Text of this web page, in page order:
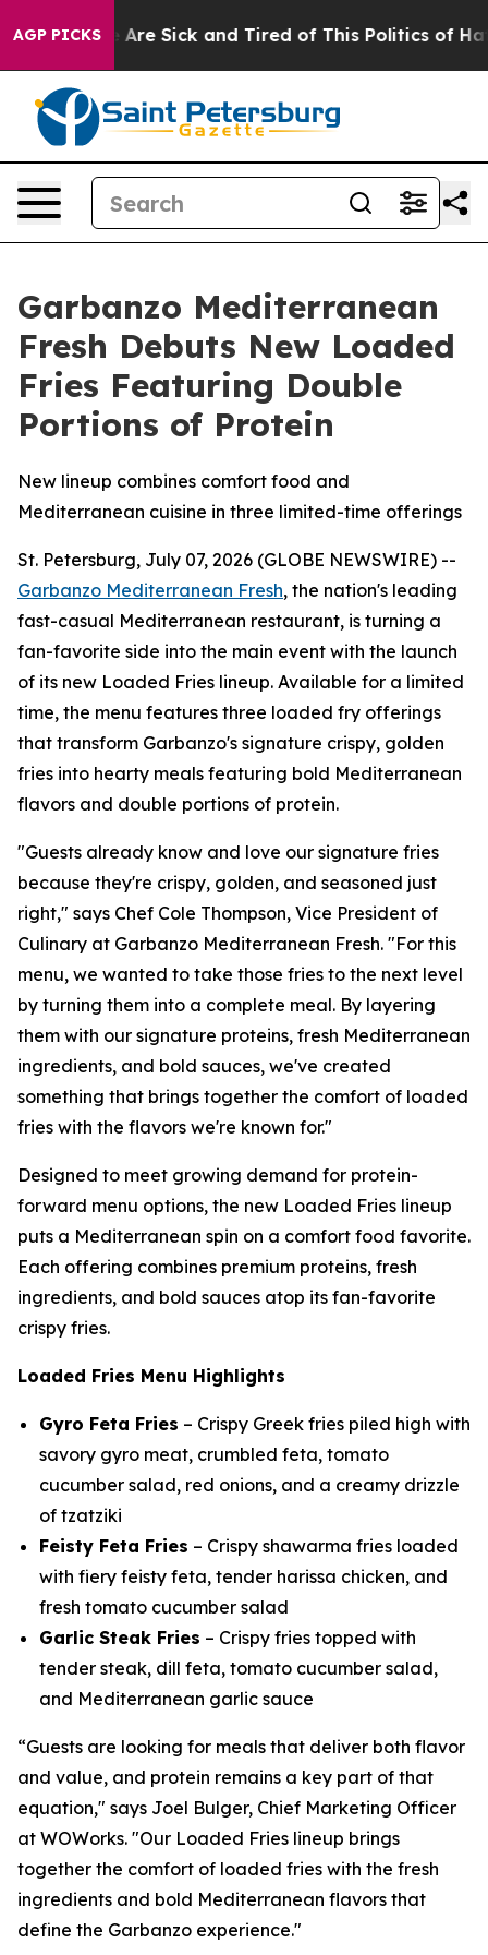
AGP PICKS
“People Are Sick and Tired of This Politics of
Garbanzo Mediterranean
Fresh Debuts New Loaded
Fries Featuring Double
Portions of Protein
New lineup combines comfort food and
Mediterranean cuisine in three limited-time offerings
St. Petersburg, July 07, 2026 (GLOBE NEWSWIRE) --
Garbanzo Mediterranean Fresh, the nation's leading
fast-casual Mediterranean restaurant, is turning a
fan-favorite side into the main event with the launch
of its new Loaded Fries lineup. Available for a limited
time, the menu features three loaded fry offerings
that transform Garbanzo's signature crispy, golden
fries into hearty meals featuring bold Mediterranean
flavors and double portions of protein.
"Guests already know and love our signature fries
because they're crispy, golden, and seasoned just
right," says Chef Cole Thompson, Vice President of
Culinary at Garbanzo Mediterranean Fresh. "For this
menu, we wanted to take those fries to the next level
by turning them into a complete meal. By layering
them with our signature proteins, fresh Mediterranean
ingredients, and bold sauces, we've created
something that brings together the comfort of loaded
fries with the flavors we're known for."
Designed to meet growing demand for protein-
forward menu options, the new Loaded Fries lineup
puts a Mediterranean spin on a comfort food favorite.
Each offering combines premium proteins, fresh
ingredients, and bold sauces atop its fan-favorite
crispy fries.
Loaded Fries Menu Highlights
Gyro Feta Fries – Crispy Greek fries piled high with
savory gyro meat, crumbled feta, tomato
cucumber salad, red onions, and a creamy drizzle
of tzatziki
Feisty Feta Fries – Crispy shawarma fries loaded
with fiery feisty feta, tender harissa chicken, and
fresh tomato cucumber salad
Garlic Steak Fries – Crispy fries topped with
tender steak, dill feta, tomato cucumber salad,
and Mediterranean garlic sauce
“Guests are looking for meals that deliver both flavor
and value, and protein remains a key part of that
equation," says Joel Bulger, Chief Marketing Officer
at WOWorks. "Our Loaded Fries lineup brings
together the comfort of loaded fries with the fresh
ingredients and bold Mediterranean flavors that
define the Garbanzo experience."